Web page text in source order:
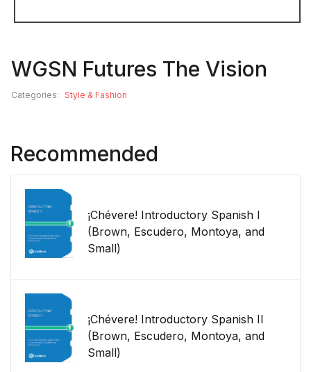
WGSN Futures The Vision
Categories: Style & Fashion
Recommended
¡Chévere! Introductory Spanish I
(Brown, Escudero, Montoya, and
Small)
¡Chévere! Introductory Spanish II
(Brown, Escudero, Montoya, and
Small)